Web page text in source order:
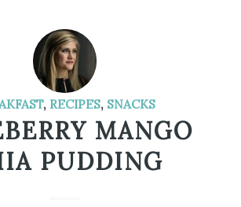
, RECIPES, SNACKS
MANGO
PUDDING